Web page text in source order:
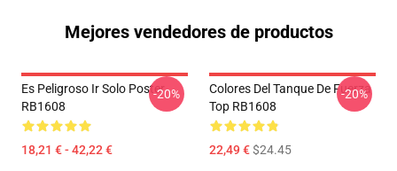
Mejores vendedores de productos
Es Peligroso Ir Solo Poster
RB1608
18,21 € - 42,22 €
-20%
Colores Del Tanque De Fuerza
Top RB1608
22,49 €$24.45
-20%